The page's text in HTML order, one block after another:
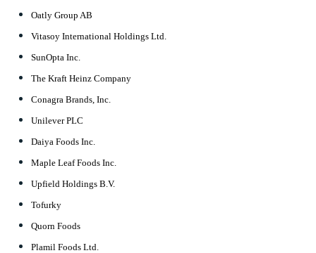
Oatly Group AB
Vitasoy International Holdings Ltd.
SunOpta Inc.
The Kraft Heinz Company
Conagra Brands, Inc.
Unilever PLC
Daiya Foods Inc.
Maple Leaf Foods Inc.
Upfield Holdings B.V.
Tofurky
Quorn Foods
Plamil Foods Ltd.